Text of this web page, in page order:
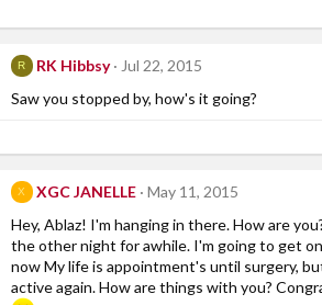
R RK Hibbsy
Jul 22, 2015
Saw you stopped by, how's it going?
X XGC JANELLE
May 11, 2015
Hey, Ablaz! I'm hanging in there. How are
the other night for awhile. I'm going to get on
now My life is appointment's until surgery,
active again. How are things with you?